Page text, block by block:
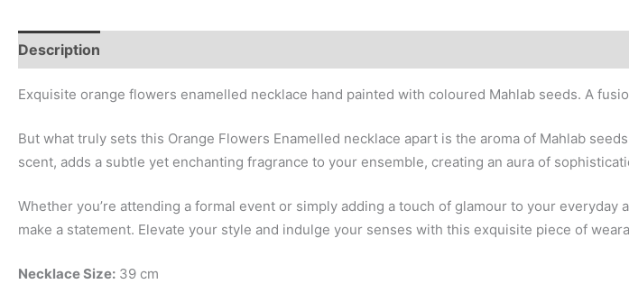
Description
Exquisite orange flowers enamelled necklace hand painted with coloured Mahlab seeds. A
But what truly sets this Orange Flowers Enamelled necklace apart is the aroma of Mahlab
scent, adds a subtle yet enchanting fragrance to your ensemble, creating an aura of
Whether you’re attending a formal event or simply adding a touch of glamour to your
make a statement. Elevate your style and indulge your senses with this exquisite piece of
Necklace Size: 39 cm